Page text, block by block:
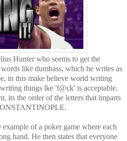
Hunter who seems to get the
like dumbass, which he writes as
in this make believe world writing
things lke 'f@ck' is acceptable.
its the order of the letters that imparts
of a poker game where each
hand. He then states that everyone